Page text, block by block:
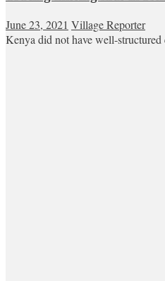
June 23, 2021 Village Reporter
Kenya did not have well-